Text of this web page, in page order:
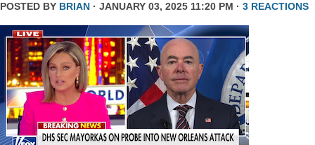
POSTED BY BRIAN · JANUARY 03, 2025 11:20 PM · 3 REACTIONS